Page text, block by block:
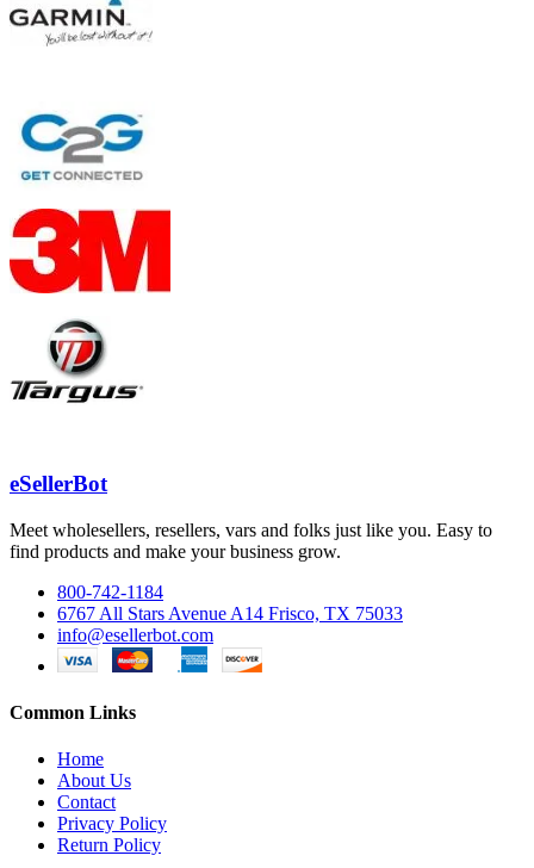
eSellerBot
Meet wholesellers, resellers, vars and folks just like you. Easy to
find products and make your business grow.
800-742-1184
6767 All Stars Avenue A14 Frisco, TX 75033
info@esellerbot.com
Common Links
Home
About Us
Contact
Privacy Policy
Return Policy